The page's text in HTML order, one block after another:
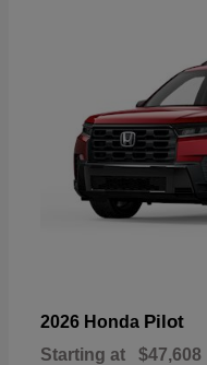
2026 Honda Pilot
Starting at $47,608